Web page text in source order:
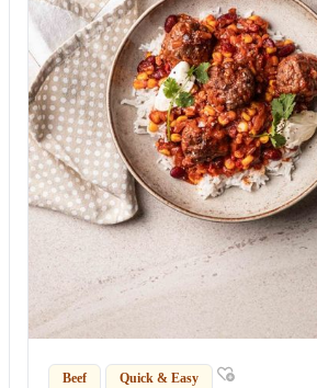
Beef Quick & Easy